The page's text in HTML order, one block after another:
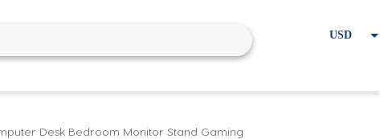
USD
Desk Bedroom Monitor Stand Gaming